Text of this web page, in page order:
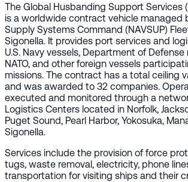
The Global Husbanding Support Services
is a worldwide contract vehicle managed
Supply Systems Command (NAVSUP)
Sigonella. It provides port services and
U.S. Navy vessels, Department of
NATO, and other foreign vessels
missions. The contract has a total ceiling
and was awarded to 32 companies.
executed and monitored through a
Logistics Centers located in Norfolk,
Puget Sound, Pearl Harbor, Yokosuka,
Sigonella.
Services include the provision of force
tugs, waste removal, electricity, phone
transportation for visiting ships and their